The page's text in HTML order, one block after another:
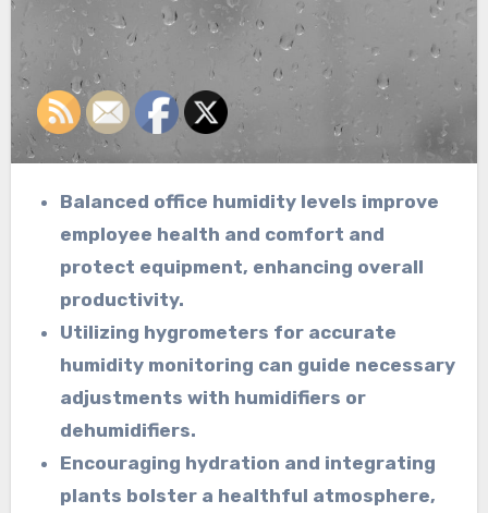
Balanced office humidity levels improve
employee health and comfort and
protect equipment, enhancing overall
productivity.
Utilizing hygrometers for accurate
humidity monitoring can guide necessary
adjustments with humidifiers or
dehumidifiers.
Encouraging hydration and integrating
plants bolster a healthful atmosphere,